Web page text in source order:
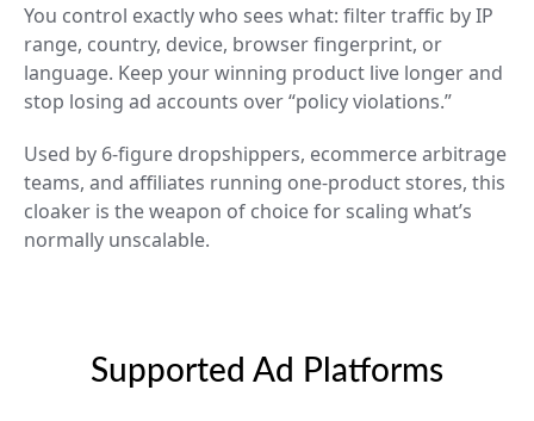
You control exactly who sees what: filter traffic by IP
range, country, device, browser fingerprint, or
language. Keep your winning product live longer and
stop losing ad accounts over “policy violations.”
Used by 6-figure dropshippers, ecommerce arbitrage
teams, and affiliates running one-product stores, this
cloaker is the weapon of choice for scaling what’s
normally unscalable.
Supported Ad Platforms